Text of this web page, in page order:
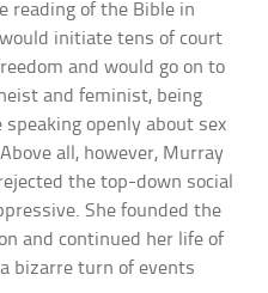
reading of the Bible in
initiate tens of court
and would go on to
and feminist, being
openly about sex
all, however, Murray
the top-down social
She founded the
and continued her life of
bizarre turn of events